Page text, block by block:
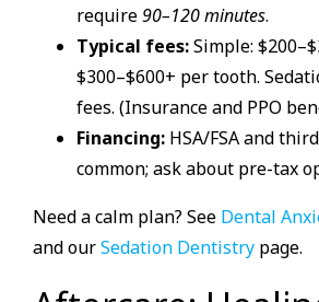
require90–120 minutes.
Typical fees:Simple:
$300–$600+ per tooth.
fees. (Insurance and PPO
Financing: HSA/FSA and
common; ask about pre-tax
Need a calm plan? See Dental
and ourSedation Dentistry page.